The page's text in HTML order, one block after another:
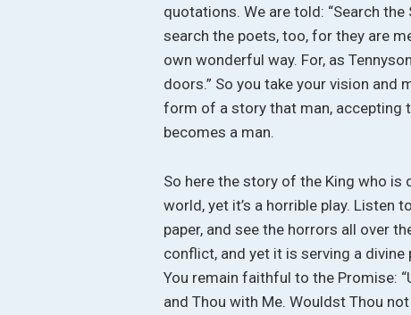
quotations. We are told: “Search
search the poets, too, for they are
own wonderful way. For, as
doors.” So you take your vision and
form of a story that man, accepting
becomes a man.
So here the story of the King who
world, yet it’s a horrible play. Listen
paper, and see the horrors all over
conflict, and yet it is serving a divine
You remain faithful to the Promise:
and Thou with Me. Wouldst Thou